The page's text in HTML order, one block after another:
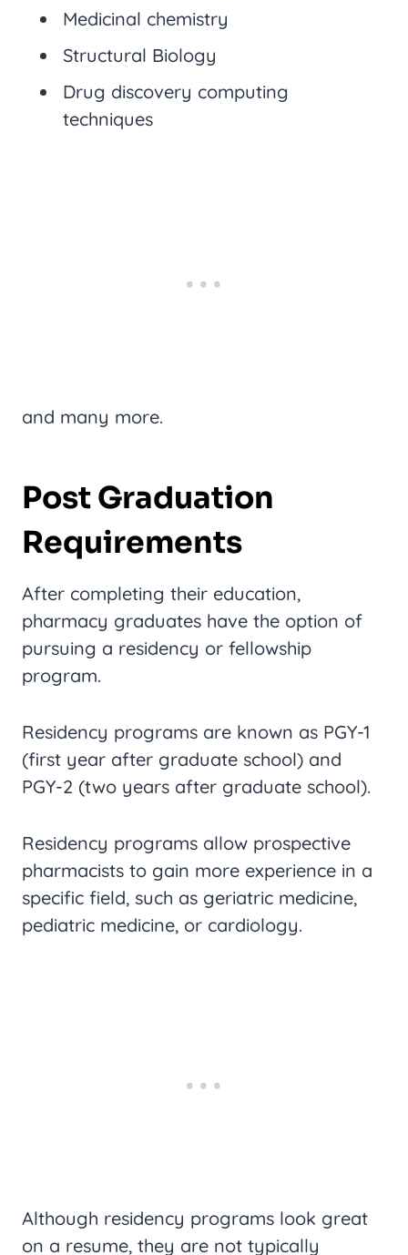
Medicinal chemistry
Structural Biology
Drug discovery computing
techniques
and many more.
Post Graduation
Requirements
After completing their education,
pharmacy graduates have the option of
pursuing a residency or fellowship
program.
Residency programs are known as PGY-1
(first year after graduate school) and
PGY-2 (two years after graduate school).
Residency programs allow prospective
pharmacists to gain more experience in a
specific field, such as geriatric medicine,
pediatric medicine, or cardiology.
Although residency programs look great
on a resume, they are not typically